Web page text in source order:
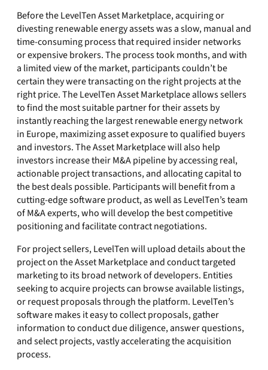
Before the LevelTen Asset Marketplace, acquiring or
divesting renewable energy assets was a slow, manual and
time-consuming process that required insider networks
or expensive brokers. The process took months, and with
a limited view of the market, participants couldn’t be
certain they were transacting on the right projects at the
right price. The LevelTen Asset Marketplace allows sellers
to find the most suitable partner for their assets by
instantly reaching the largest renewable energy network
in Europe, maximizing asset exposure to qualified buyers
and investors. The Asset Marketplace will also help
investors increase their M&A pipeline by accessing real,
actionable project transactions, and allocating capital to
the best deals possible. Participants will benefit from a
cutting-edge software product, as well as LevelTen’s team
of M&A experts, who will develop the best competitive
positioning and facilitate contract negotiations.
For project sellers, LevelTen will upload details about the
project on the Asset Marketplace and conduct targeted
marketing to its broad network of developers. Entities
seeking to acquire projects can browse available listings,
or request proposals through the platform. LevelTen’s
software makes it easy to collect proposals, gather
information to conduct due diligence, answer questions,
and select projects, vastly accelerating the acquisition
process.